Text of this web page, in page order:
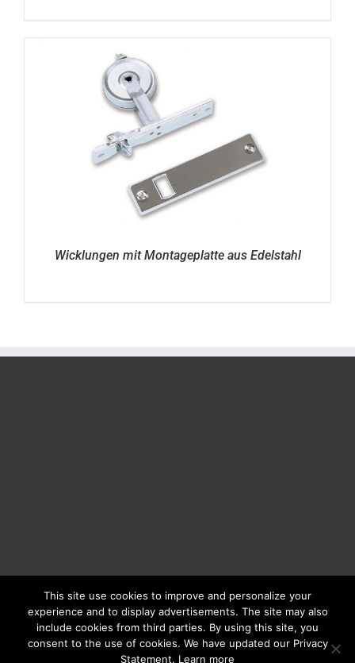
Wicklungen mit Montageplatte aus Edelstahl
BOLIS ITALIA S.R.L. a socio unico - VIA F.LLI KENNEDY - 23881 AIRUNO
(LC) - ITALY Tel: +39 0399271126 Fax: +39 0399271133 General e-mail:
info@bolisitalia.com - P.IVA / C.F. IT02262000165 Privacy and Cookies
Policy
This site use cookies to improve and personalize your
experience and to display advertisements. The site may also
include cookies from third parties. By using this site, you
consent to the use of cookies. We have updated our Privacy
Statement. Learn more